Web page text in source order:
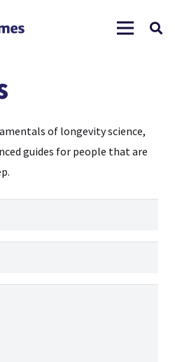
of longevity science,
guides for people that are